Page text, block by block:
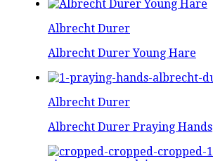
Albrecht Durer
Albrecht Durer Young Hare
Albrecht Durer
Albrecht Durer Praying Hands